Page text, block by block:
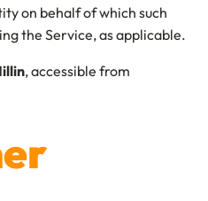
on behalf of which such
the Service, as applicable.
, accessible from